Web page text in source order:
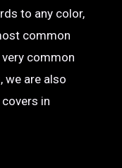
to any color,
common
common
we are also
in